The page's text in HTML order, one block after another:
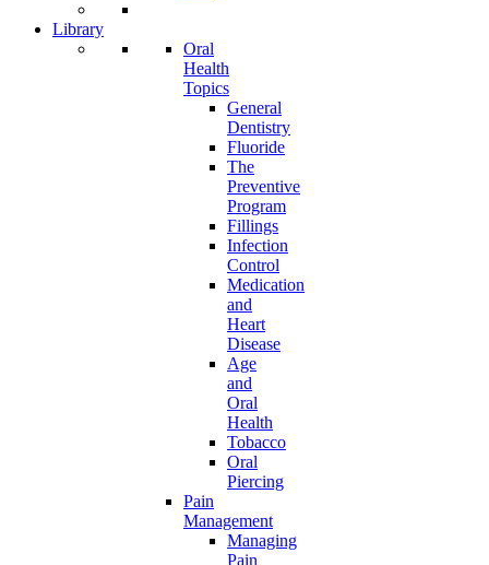
Library
Oral
Health
Topics
General
Dentistry
Fluoride
The
Preventive
Program
Fillings
Infection
Control
Medication
and
Heart
Disease
Age
and
Oral
Health
Tobacco
Oral
Piercing
Pain
Management
Managing
Pain